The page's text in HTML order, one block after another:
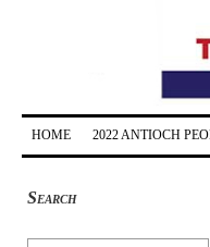
HOME 2022 ANTIOCH
Search